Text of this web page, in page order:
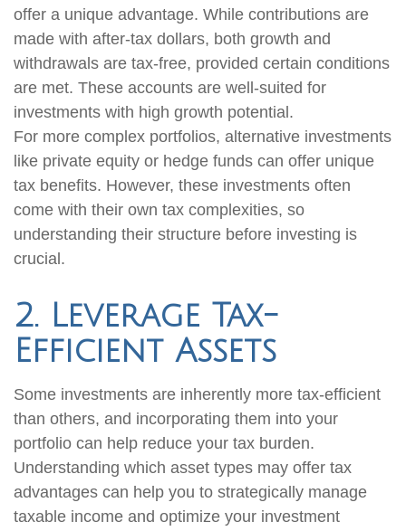
offer a unique advantage. While contributions are
made with after-tax dollars, both growth and
withdrawals are tax-free, provided certain conditions
are met. These accounts are well-suited for
investments with high growth potential.
For more complex portfolios, alternative investments
like private equity or hedge funds can offer unique
tax benefits. However, these investments often
come with their own tax complexities, so
understanding their structure before investing is
crucial.
2. Leverage Tax-
Efficient Assets
Some investments are inherently more tax-efficient
than others, and incorporating them into your
portfolio can help reduce your tax burden.
Understanding which asset types may offer tax
advantages can help you to strategically manage
taxable income and optimize your investment